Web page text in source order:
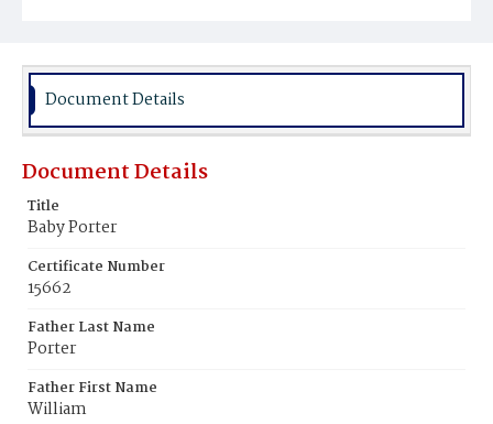
Document Details
Document Details
Title
Baby Porter
Certificate Number
15662
Father Last Name
Porter
Father First Name
William